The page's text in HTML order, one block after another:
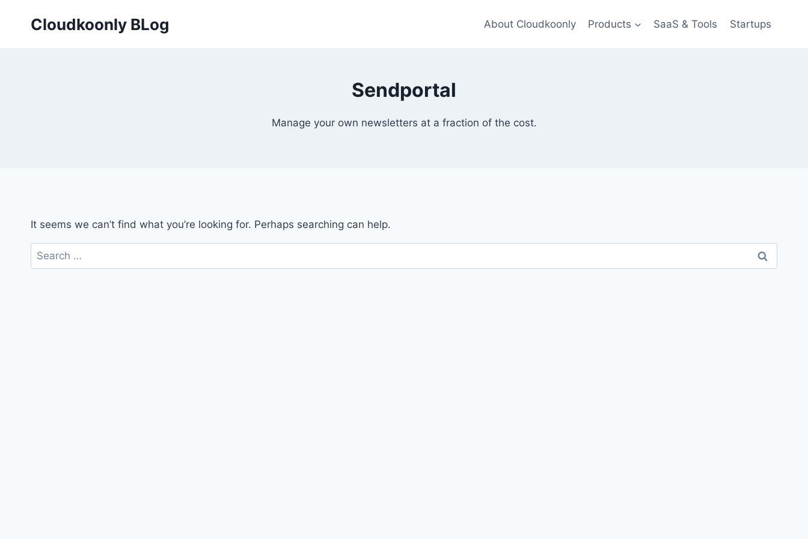
Cloudkoonly BLog About Cloudkoonly Products SaaS & Tools Startups
Sendportal
Manage your own newsletters at a fraction of the cost.
It seems we can’t find what you’re looking for. Perhaps searching can help.
Search
for: